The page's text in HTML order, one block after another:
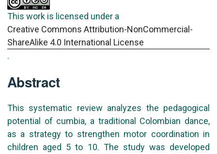
This work is licensed under a
Creative Commons Attribution-NonCommercial-
ShareAlike 4.0 International License
.
Abstract
This systematic review analyzes the pedagogical
potential of cumbia, a traditional Colombian dance,
as a strategy to strengthen motor coordination in
children aged 5 to 10. The study was developed